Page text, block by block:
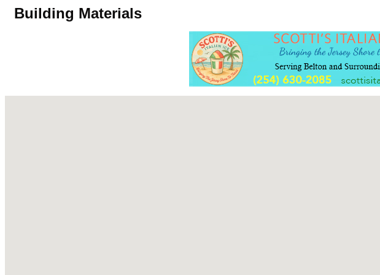
Building Materials